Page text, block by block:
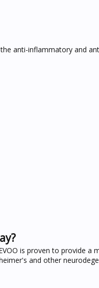
anti-inflammatory and
is proven to provide a
and other